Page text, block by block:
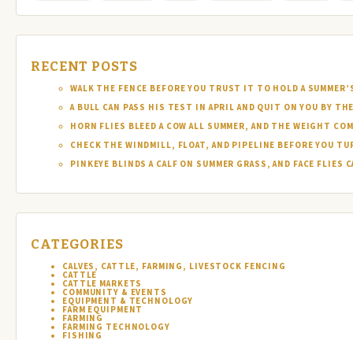
RECENT POSTS
WALK THE FENCE BEFORE YOU TRUST IT TO HOLD A
A BULL CAN PASS HIS TEST IN APRIL AND QUIT ON YOU BY
HORN FLIES BLEED A COW ALL SUMMER, AND THE WEIGHT
CHECK THE WINDMILL, FLOAT, AND PIPELINE BEFORE YOU
PINKEYE BLINDS A CALF ON SUMMER GRASS, AND FACE FLIES
CATEGORIES
CALVES, CATTLE, FARMING, LIVESTOCK FENCING
CATTLE
CATTLE MARKETS
COMMUNITY & EVENTS
EQUIPMENT & TECHNOLOGY
FARM EQUIPMENT
FARMING
FARMING TECHNOLOGY
FISHING